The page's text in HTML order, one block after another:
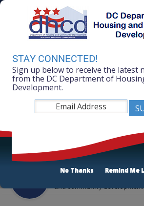
Skip to main content
DC Agency Top Menu311 Online
Mayor Muriel Bowser
Department of Housing and
Development
Featured Services
Solicitations
Active and prior
and community
STAY CONNECTED!
Sign up below to receive the latest
from the DC Department of
Development.
No Thanks Remind Me